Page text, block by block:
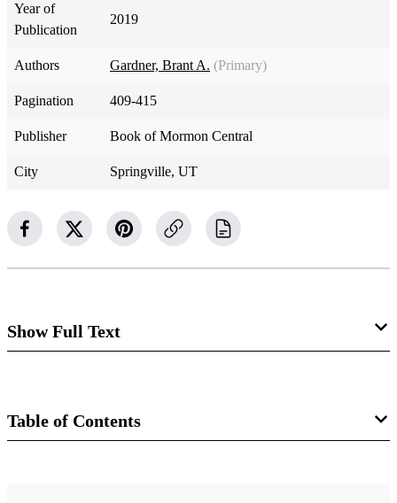
Year of
Publication
2019
Authors Gardner, Brant A. (Primary)
Pagination 409-415
Publisher Book of Mormon Central
City Springville, UT
Show Full Text
Lamanites Retreat, Ammoron Becomes
Their King
Table of Contents